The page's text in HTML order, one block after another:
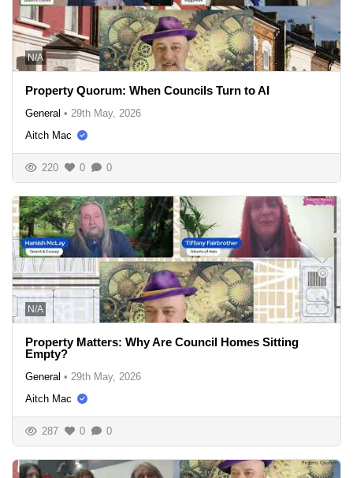
N/A
Property Quorum: When Councils Turn to AI
General • 29th May, 2026
Aitch Mac
220 0 0
N/A
Property Matters: Why Are Council Homes Sitting
Empty?
General • 29th May, 2026
Aitch Mac
287 0 0